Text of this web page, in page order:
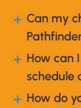
a
Can my
a
How can
schedule
a
How do